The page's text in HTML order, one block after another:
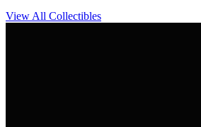
View All Collectibles